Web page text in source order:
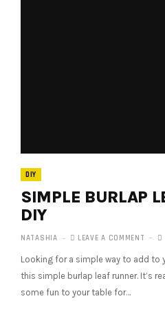
DIY
SIMPLE BURLAP
DIY
NATASHIA LEAVE A COMMENT
Looking for a simple way to add to
this simple burlap leaf runner. It’s
some fun to your table for…